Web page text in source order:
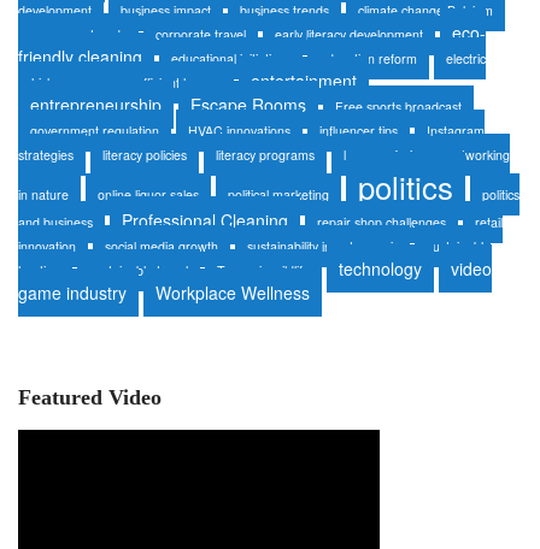
development
business impact business trends
climate change Belgium
consumer trends
corporate travel early literacy development
eco-
friendly cleaning
educational initiatives education reform
electric
vehicles
energy-efficient homes
entertainment
entrepreneurship
Escape Rooms
Free sports broadcast
government regulation
HVAC innovations influencer tips
Instagram
strategies
literacy policies literacy programs luxury safaris networking
in nature online liquor sales political marketing politics
politics
and business
Professional Cleaning repair shop challenges
retail
innovation
social media growth sustainability in auto repair
sustainable
heating
sustainable travel Tanzania wildlife technology
video
game industry
Workplace Wellness
Featured Video